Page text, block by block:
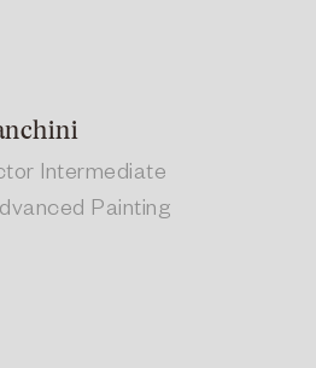
Intermediate
Painting